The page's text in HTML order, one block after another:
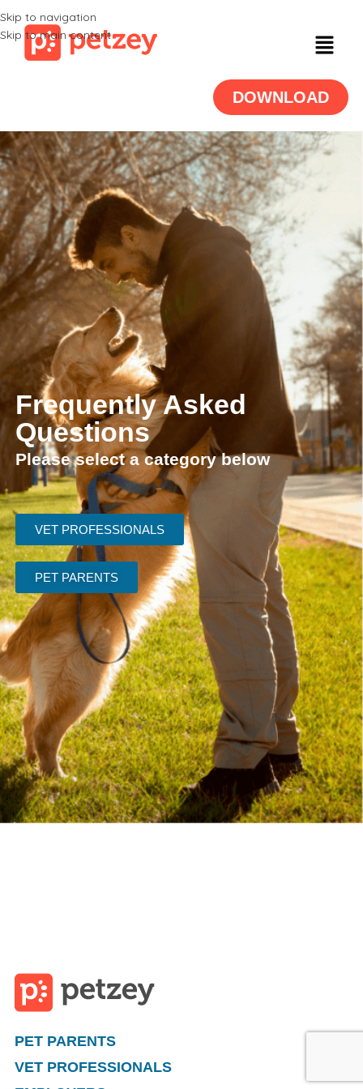
Skip to navigation
Skip to main content
DOWNLOAD
Frequently Asked
Questions
Please select a category below
VET PROFESSIONALS
PET PARENTS
PET PARENTS
VET PROFESSIONALS